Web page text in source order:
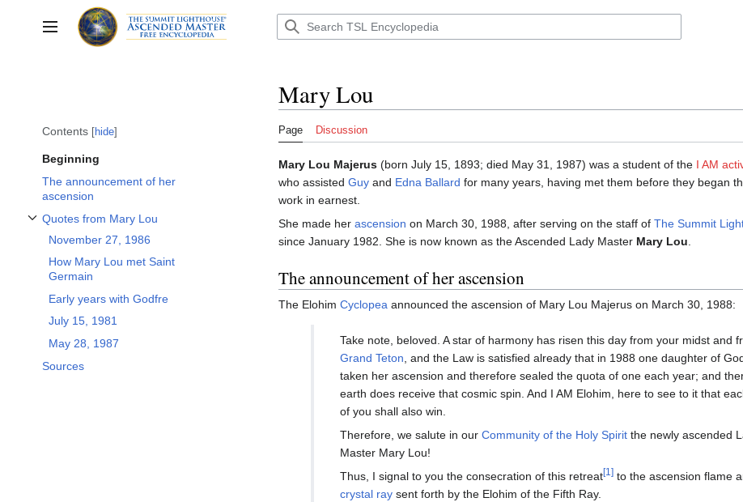
to
content
Toggle sidebar
Contents hide
Beginning
The announcement of her
ascension
Quotes from Mary Lou
November 27, 1986
How Mary Lou met Saint
Germain
Early years with Godfre
July 15, 1981
May 28, 1987
Sources
Mary Lou
Page Discussion
Mary Lou Majerus (born July 15, 1893; died May 31, 1987) was a student of the I AM
who assisted Guy and Edna Ballard for many years, having met them before they began
work in earnest.
She made her ascension on March 30, 1988, after serving on the staff of The Summit
since January 1982. She is now known as the Ascended Lady Master Mary Lou
The announcement of her ascension
The Elohim Cyclopea announced the ascension of Mary Lou Majerus on March 30, 1988:
Take note, beloved. A star of harmony has risen this day from your midst and
Grand Teton , and the Law is satisfied already that in 1988 one daughter of
taken her ascension and therefore sealed the quota of one each year; and
earth does receive that cosmic spin. And I AM Elohim, here to see to it that
of you shall also win.
Therefore, we salute in our Community of the Holy Spirit the newly ascended
Master Mary Lou!
Thus, I signal to you the consecration of this retreat[1] to the ascension flame
crystal ray sent forth by the Elohim of the Fifth Ray.